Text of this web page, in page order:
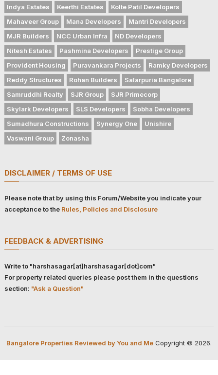
Indya Estates
Keerthi Estates
Kolte Patil Developers
Mahaveer Group
Mana Developers
Mantri Developers
MJR Builders
NCC Urban Infra
ND Developers
Nitesh Estates
Pashmina Developers
Prestige Group
Provident Housing
Puravankara Projects
Ramky Developers
Reddy Structures
Rohan Builders
Salarpuria Bangalore
Samruddhi Realty
SJR Group
SJR Primecorp
Skylark Developers
SLS Developers
Sobha Developers
Sumadhura Constructions
Synergy One
Unishire
Vaswani Group
Zonasha
DISCLAIMER / TERMS OF USE
Please note that by using this Forum/Website you indicate your
acceptance to the Rules, Policies and Disclosure
FEEDBACK & ADVERTISING
Write to "harshasagar[at]harshasagar[dot]com"
For property related queries please post them in the questions
section: "Ask a Question"
Bangalore Properties Reviewed by You and MeCopyright © 2026.